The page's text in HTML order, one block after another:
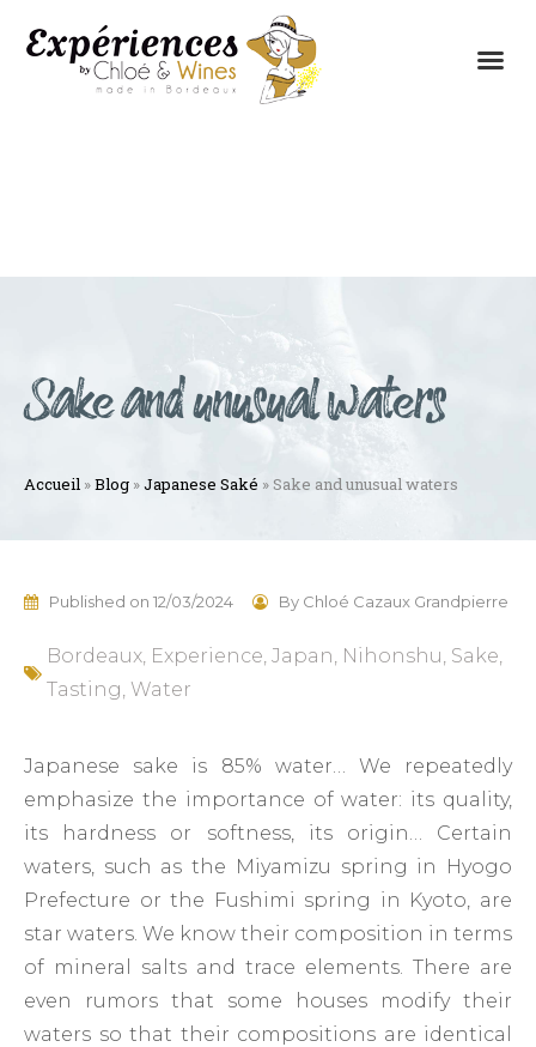
Sake and unusual waters
Accueil »Blog »Japanese Saké »Sake and unusual waters
Published on 12/03/2024 ByChloé Cazaux Grandpierre
Bordeaux Experience Japan Nihonshu Sake
Tasting Water
Japanese sake is 85% water… We repeatedly
emphasize the importance of water: its quality,
its hardness or softness, its origin… Certain
waters, such as the Miyamizu spring in Hyogo
Prefecture or the Fushimi spring in Kyoto, are
star waters. We know their composition in terms
of mineral salts and trace elements. There are
even rumors that some houses modify their
waters so that their compositions are identical